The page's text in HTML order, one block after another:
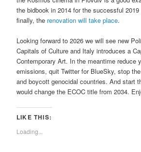
the bidbook in 2014 for the successful
finally, the renovation will take place.
Looking forward to 2026 we will see new
Capitals of Culture and Italy introduces a
Contemporary Art. In the meantime reduce
emissions, quit Twitter for BlueSky, stop
and boycott genocidal countries. And start
would change the ECOC title from 2034.
LIKE THIS:
Loading...